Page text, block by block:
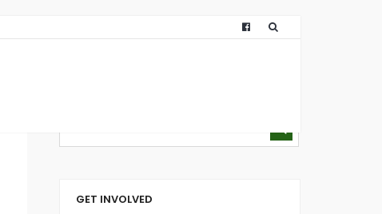
GET INVOLVED